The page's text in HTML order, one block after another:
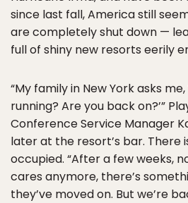
since last fall, America still
are completely shut down —
full of shiny new resorts eerily
“My family in New York asks
running? Are you back on?’”
Conference Service Manager
later at the resort’s bar. There
occupied. “After a few weeks,
cares anymore, there’s
they’ve moved on. But we’re